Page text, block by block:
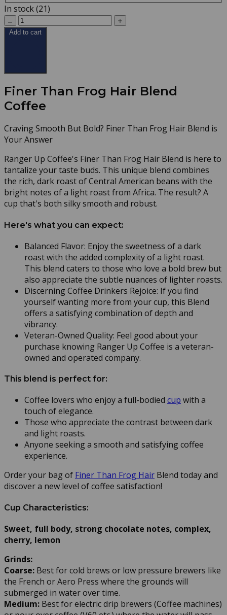
In stock (21)
Add to cart
Finer Than Frog Hair Blend
Coffee
Craving Smooth But Bold? Finer Than Frog Hair Blend is
Your Answer
Ranger Up Coffee's Finer Than Frog Hair Blend is here to
tantalize your taste buds. This unique blend combines
the rich, dark roast of Central American beans with the
bright notes of a light roast from Africa. The result? A
cup that's both silky smooth and robust.
Here's what you can expect:
Balanced Flavor: Enjoy the sweetness of a dark
roast with the added complexity of a light roast.
This blend caters to those who love a bold brew but
also appreciate the subtle nuances of lighter roasts.
Discerning Coffee Drinkers Rejoice: If you find
yourself wanting more from your cup, this Blend
offers a satisfying combination of depth and
vibrancy.
Veteran-Owned Quality: Feel good about your
purchase knowing Ranger Up Coffee is a veteran-
owned and operated company.
This blend is perfect for:
Coffee lovers who enjoy a full-bodied cup with a
touch of elegance.
Those who appreciate the contrast between dark
and light roasts.
Anyone seeking a smooth and satisfying coffee
experience.
Order your bag of Finer Than Frog Hair Blend today and
discover a new level of coffee satisfaction!
Cup Characteristics:
Sweet, full body, strong chocolate notes, complex,
cherry, lemon
Grinds:
Coarse: Best for cold brews or low pressure brewers like
the French or Aero Press where the grounds will
submerged in water over time.
Medium: Best for electric drip brewers (Coffee machines)